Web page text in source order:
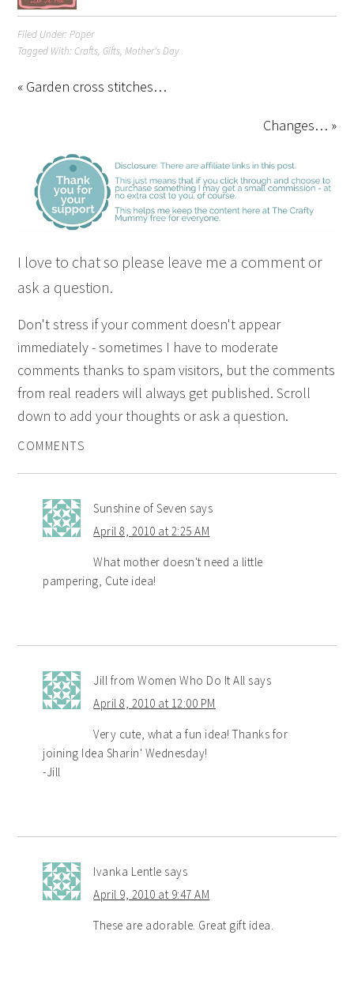
Filed Under:Paper
Tagged With: Crafts, Gifts,Mother's Day
« Garden cross stitches…
Changes… »
I love to chat so please leave me a comment or
ask a question.
Don't stress if your comment doesn't appear
immediately - sometimes I have to moderate
comments thanks to spam visitors, but the comments
from real readers will always get published. Scroll
down to add your thoughts or ask a question.
COMMENTS
Sunshine of Seven says
April 8, 2010 at 2:25 AM
What mother doesn't need a little
pampering, Cute idea!
Jill from Women Who Do It All says
April 8, 2010 at 12:00 PM
Very cute, what a fun idea! Thanks for
joining Idea Sharin' Wednesday!
-Jill
Ivanka Lentle says
April 9, 2010 at 9:47 AM
These are adorable. Great gift idea.